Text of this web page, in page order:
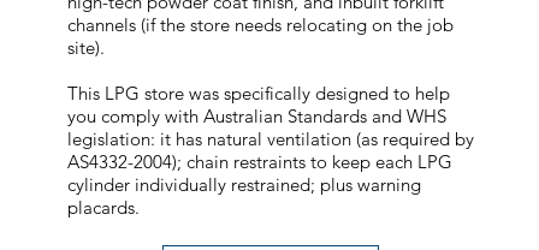
channels (if the store needs relocating on the job
site).
This LPG store was specifically designed to help
you comply with Australian Standards and WHS
legislation: it has natural ventilation (as required by
AS4332-2004); chain restraints to keep each LPG
cylinder individually restrained; plus warning
placards.